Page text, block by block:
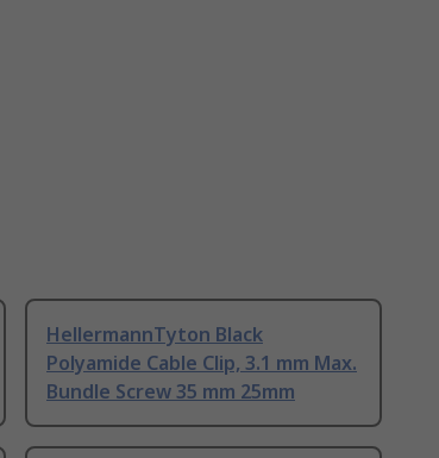
HellermannTyton Black
Polyamide Cable Clip, 3.1 mm Max.
Bundle Screw 35 mm 25mm